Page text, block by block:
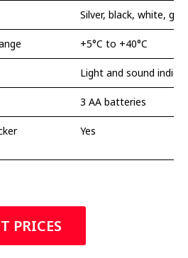
Silver, black, white, gold
+5°C to +40°C
Light and sound
3 AA batteries
Yes
PRICES